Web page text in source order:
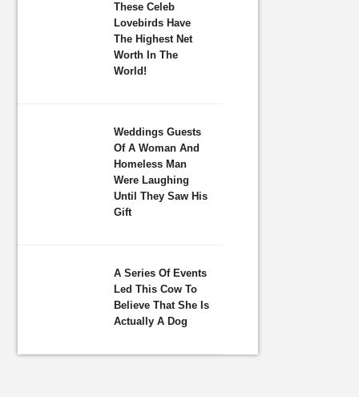
These Celeb
Lovebirds Have
The Highest Net
Worth In The
World!
Weddings Guests
Of A Woman And
Homeless Man
Were Laughing
Until They Saw His
Gift
A Series Of Events
Led This Cow To
Believe That She Is
Actually A Dog